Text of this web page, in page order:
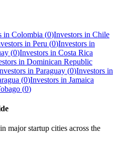
in Colombia (0)Investors in Chile
in Peru (0)Investors in
(0)Investors in Costa Rica
in Dominican Republic
in Paraguay (0)Investors in
(0)Investors in Jamaica
(0)
major startup cities across the